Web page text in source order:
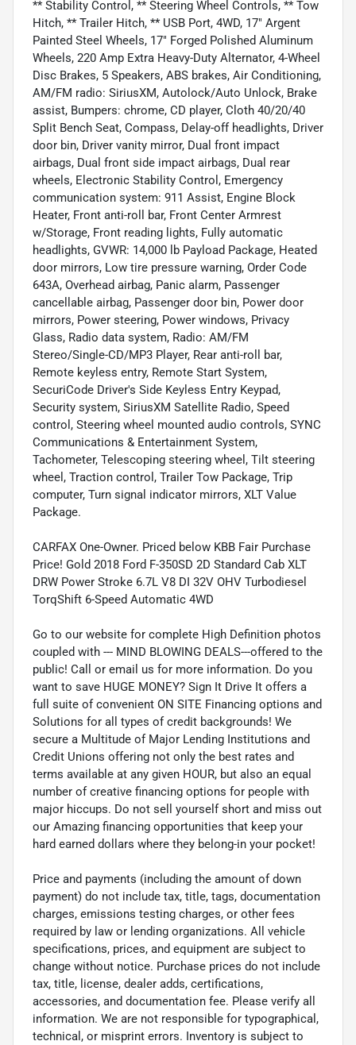
** Stability Control, ** Steering Wheel Controls, ** Tow
Hitch, ** Trailer Hitch, ** USB Port, 4WD, 17" Argent
Painted Steel Wheels, 17" Forged Polished Aluminum
Wheels, 220 Amp Extra Heavy-Duty Alternator, 4-Wheel
Disc Brakes, 5 Speakers, ABS brakes, Air Conditioning,
AM/FM radio: SiriusXM, Autolock/Auto Unlock, Brake
assist, Bumpers: chrome, CD player, Cloth 40/20/40
Split Bench Seat, Compass, Delay-off headlights, Driver
door bin, Driver vanity mirror, Dual front impact
airbags, Dual front side impact airbags, Dual rear
wheels, Electronic Stability Control, Emergency
communication system: 911 Assist, Engine Block
Heater, Front anti-roll bar, Front Center Armrest
w/Storage, Front reading lights, Fully automatic
headlights, GVWR: 14,000 lb Payload Package, Heated
door mirrors, Low tire pressure warning, Order Code
643A, Overhead airbag, Panic alarm, Passenger
cancellable airbag, Passenger door bin, Power door
mirrors, Power steering, Power windows, Privacy
Glass, Radio data system, Radio: AM/FM
Stereo/Single-CD/MP3 Player, Rear anti-roll bar,
Remote keyless entry, Remote Start System,
SecuriCode Driver's Side Keyless Entry Keypad,
Security system, SiriusXM Satellite Radio, Speed
control, Steering wheel mounted audio controls, SYNC
Communications & Entertainment System,
Tachometer, Telescoping steering wheel, Tilt steering
wheel, Traction control, Trailer Tow Package, Trip
computer, Turn signal indicator mirrors, XLT Value
Package.
CARFAX One-Owner. Priced below KBB Fair Purchase
Price! Gold 2018 Ford F-350SD 2D Standard Cab XLT
DRW Power Stroke 6.7L V8 DI 32V OHV Turbodiesel
TorqShift 6-Speed Automatic 4WD
Go to our website for complete High Definition photos
coupled with --- MIND BLOWING DEALS---offered to the
public! Call or email us for more information. Do you
want to save HUGE MONEY? Sign It Drive It offers a
full suite of convenient ON SITE Financing options and
Solutions for all types of credit backgrounds! We
secure a Multitude of Major Lending Institutions and
Credit Unions offering not only the best rates and
terms available at any given HOUR, but also an equal
number of creative financing options for people with
major hiccups. Do not sell yourself short and miss out
our Amazing financing opportunities that keep your
hard earned dollars where they belong-in your pocket!
Price and payments (including the amount of down
payment) do not include tax, title, tags, documentation
charges, emissions testing charges, or other fees
required by law or lending organizations. All vehicle
specifications, prices, and equipment are subject to
change without notice. Purchase prices do not include
tax, title, license, dealer adds, certifications,
accessories, and documentation fee. Please verify all
information. We are not responsible for typographical,
technical, or misprint errors. Inventory is subject to